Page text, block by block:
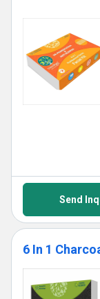
Send
6 In 1